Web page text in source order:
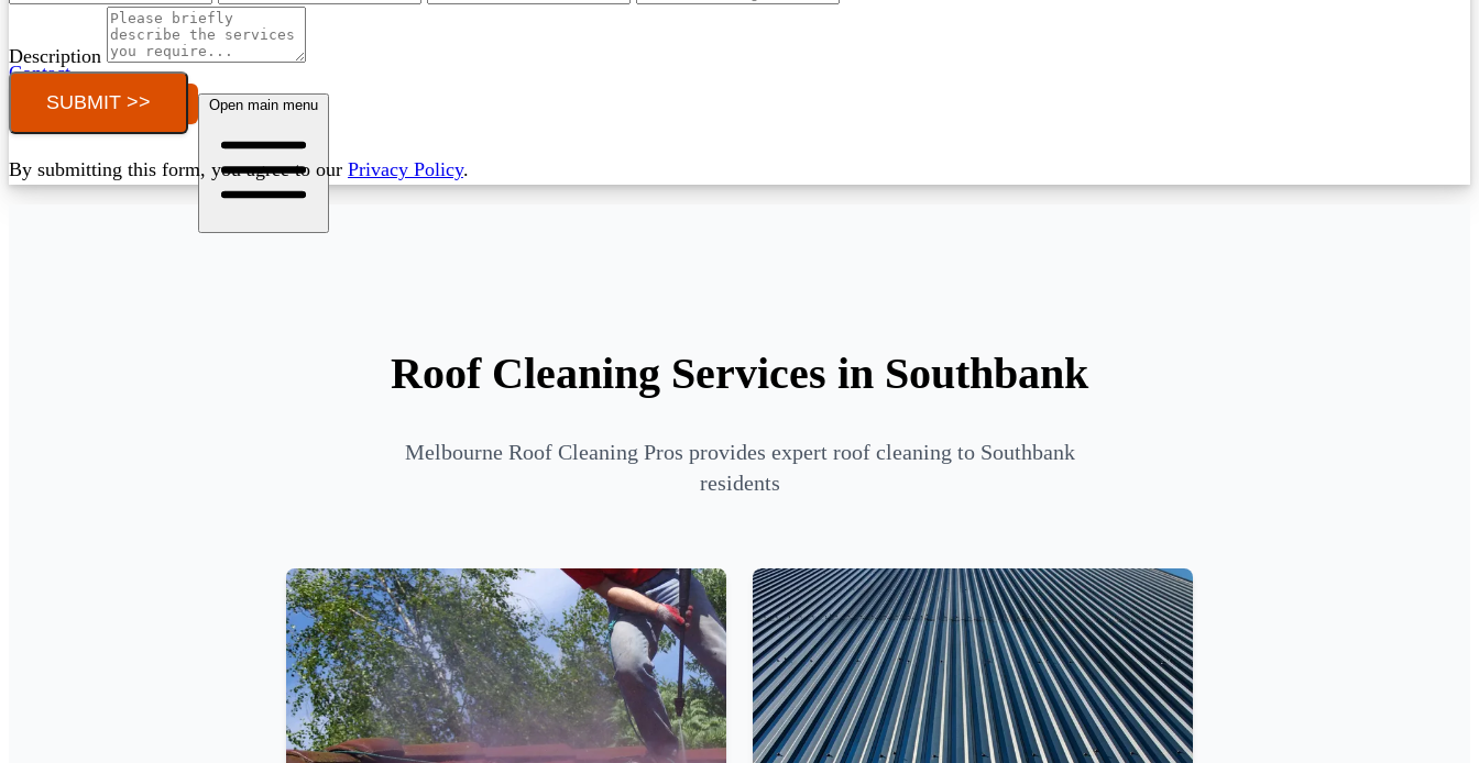
Contact
Call (03) 4514 5137 Open main menu
Description
SUBMIT >>
By submitting this form, you agree to our Privacy Policy.
Roof Cleaning Services in Southbank
Melbourne Roof Cleaning Pros provides expert roof cleaning to Southbank
residents